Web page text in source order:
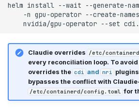
helm install --wait --generate-
-n gpu-operator --create-
nvidia/gpu-operator --set
Claudie overrides /etc/
every reconciliation loop. To
overrides the cdi and nri
bypasses the conflict with
/etc/containerd/config.toml for